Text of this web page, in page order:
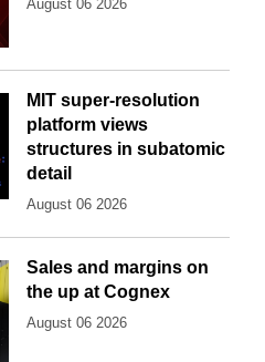
August 06 2026
MIT super-resolution
platform views
structures in subatomic
detail
August 06 2026
Sales and margins on
the up at Cognex
August 06 2026